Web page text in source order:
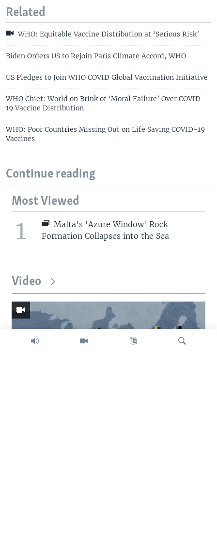
Related
WHO: Equitable Vaccine Distribution at ‘Serious Risk’
Biden Orders US to Rejoin Paris Climate Accord, WHO
US Pledges to Join WHO COVID Global Vaccination Initiative
WHO Chief: World on Brink of ‘Moral Failure’ Over COVID-
19 Vaccine Distribution
WHO: Poor Countries Missing Out on Life Saving COVID-19
Vaccines
Continue reading
Most Viewed
1
Malta's 'Azure Window' Rock
Formation Collapses into the Sea
Video